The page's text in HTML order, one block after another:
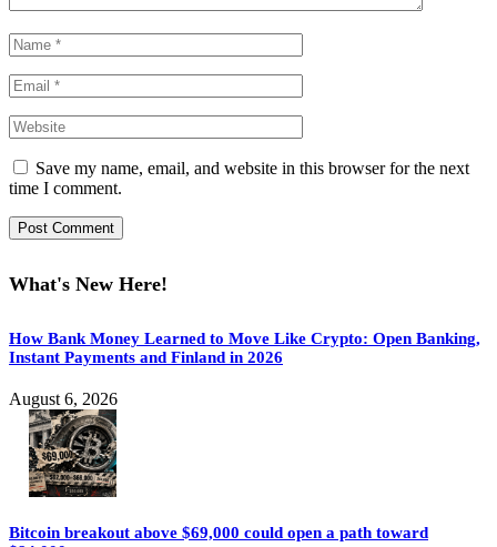
Save my name, email, and website in this browser for the next
time I comment.
What's New Here!
How Bank Money Learned to Move Like Crypto: Open Banking,
Instant Payments and Finland in 2026
August 6, 2026
Bitcoin breakout above $69,000 could open a path toward